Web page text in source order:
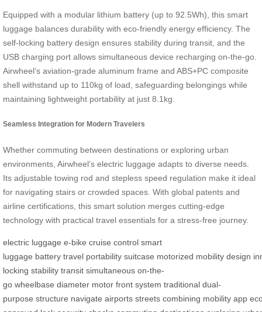
Equipped with a modular lithium battery (up to 92.5Wh), this smart
luggage balances durability with eco-friendly energy efficiency. The
self-locking battery design ensures stability during transit, and the
USB charging port allows simultaneous device recharging on-the-go.
Airwheel’s aviation-grade aluminum frame and ABS+PC composite
shell withstand up to 110kg of load, safeguarding belongings while
maintaining lightweight portability at just 8.1kg.
Seamless Integration for Modern Travelers
Whether commuting between destinations or exploring urban
environments, Airwheel’s electric luggage adapts to diverse needs.
Its adjustable towing rod and stepless speed regulation make it ideal
for navigating stairs or crowded spaces. With global patents and
airline certifications, this smart solution merges cutting-edge
technology with practical travel essentials for a stress-free journey.
electric luggage e-bike cruise control smart
luggage battery travel portability suitcase motorized mobility design
locking stability transit simultaneous on-the-
go wheelbase diameter motor front system traditional dual-
purpose structure navigate airports streets combining mobility app